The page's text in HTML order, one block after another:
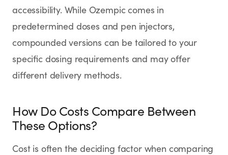
accessibility. While Ozempic comes in
predetermined doses and pen injectors,
compounded versions can be tailored to your
specific dosing requirements and may offer
different delivery methods.
How Do Costs Compare Between
These Options?
Cost is often the deciding factor when comparing